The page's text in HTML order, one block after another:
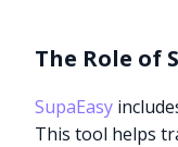
The Role of
SupaEasy
This tool helps